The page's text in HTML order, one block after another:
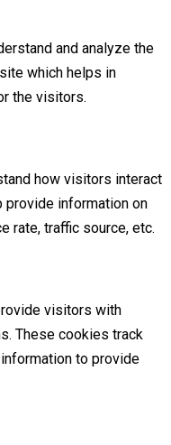
and analyze the
which helps in
the visitors.
how visitors interact
information on
rate, traffic source, etc.
visitors with
These cookies track
to provide